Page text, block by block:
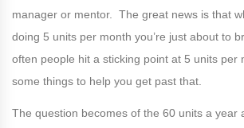
manager or mentor. The great news is that
doing 5 units per month you’re just about to
often people hit a sticking point at 5 units per
some things to help you get past that.
The question becomes of the 60 units a year